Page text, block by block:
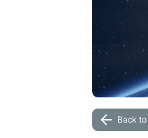
Back to